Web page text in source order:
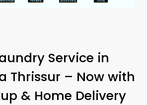
Service in
Thrissur – Now with
& Home Delivery